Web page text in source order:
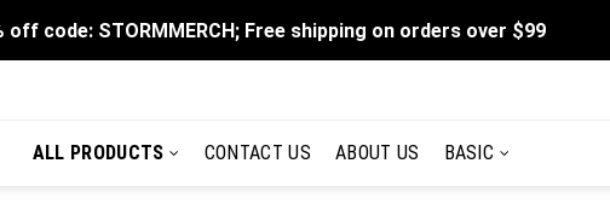
off code: STORMMERCH; Free shipping on orders over $99
ALL PRODUCTS CONTACT US ABOUT US BASIC